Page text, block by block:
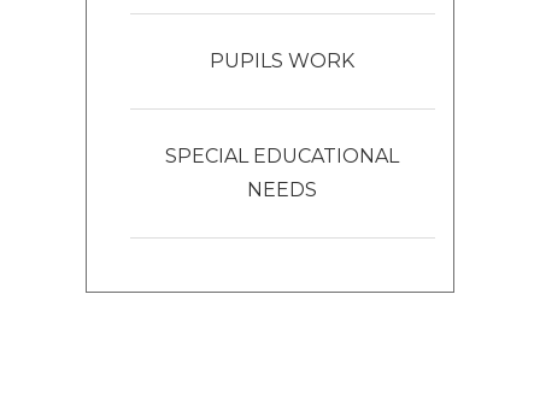
PUPILS WORK
SPECIAL EDUCATIONAL
NEEDS